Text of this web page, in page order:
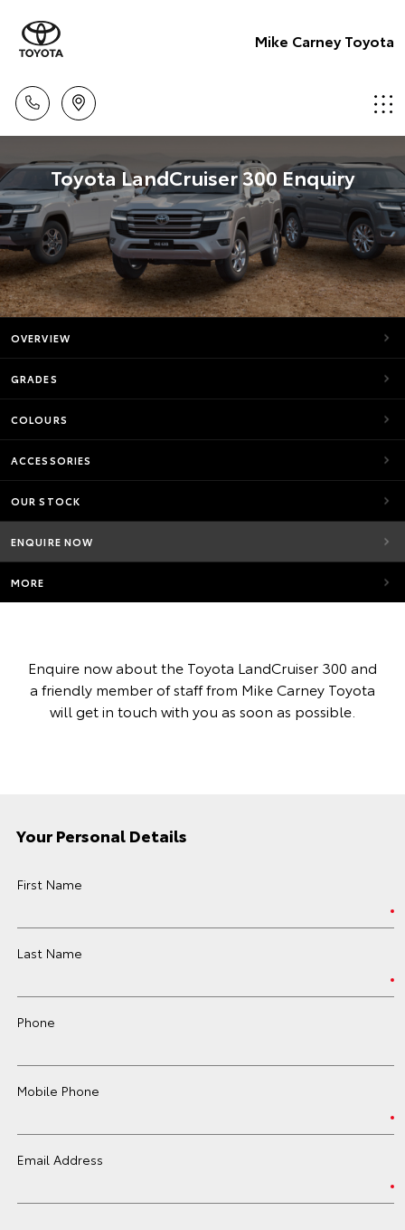
Mike Carney Toyota
Toyota LandCruiser 300 Enquiry
OVERVIEW
GRADES
COLOURS
ACCESSORIES
OUR STOCK
ENQUIRE NOW
MORE
Enquire now about the Toyota LandCruiser 300 and
a friendly member of staff from Mike Carney Toyota
will get in touch with you as soon as possible.
Your Personal Details
First Name
Last Name
Phone
Mobile Phone
Email Address